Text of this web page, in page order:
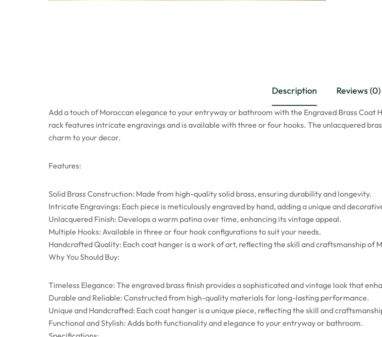
Description Reviews (0)
Add a touch of Moroccan elegance to your entryway or bathroom with the Engraved Brass
rack features intricate engravings and is available with three or four hooks. The unlacquered
charm to your decor.
Features:
Solid Brass Construction: Made from high-quality solid brass, ensuring durability and longevity.
Intricate Engravings: Each piece is meticulously engraved by hand, adding a unique and
Unlacquered Finish: Develops a warm patina over time, enhancing its vintage appeal.
Multiple Hooks: Available in three or four hook configurations to suit your needs.
Handcrafted Quality: Each coat hanger is a work of art, reflecting the skill and craftsmanship of
Why You Should Buy:
Timeless Elegance: The engraved brass finish provides a sophisticated and vintage look that
Durable and Reliable: Constructed from high-quality materials for long-lasting performance.
Unique and Handcrafted: Each coat hanger is a unique piece, reflecting the skill and
Functional and Stylish: Adds both functionality and elegance to your entryway or bathroom.